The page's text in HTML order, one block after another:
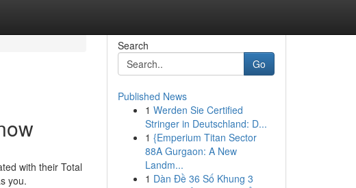
with their Total
you.
Search
Go
Published News
1 Werden Sie Certified
Stringer in Deutschland: D...
1 {Emperium Titan Sector
88A Gurgaon: A New
Landm...
1 Dàn Đề 36 Số Khung 3